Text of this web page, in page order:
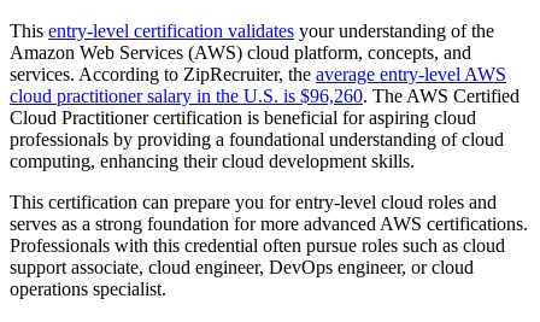
This entry-level certification validates your understanding of the
Amazon Web Services (AWS) cloud platform, concepts, and
services. According to ZipRecruiter, the average entry-level AWS
cloud practitioner salary in the U.S. is $96,260. The AWS Certified
Cloud Practitioner certification is beneficial for aspiring cloud
professionals by providing a foundational understanding of cloud
computing, enhancing their cloud development skills.
This certification can prepare you for entry-level cloud roles and
serves as a strong foundation for more advanced AWS certifications.
Professionals with this credential often pursue roles such as cloud
support associate, cloud engineer, DevOps engineer, or cloud
operations specialist.